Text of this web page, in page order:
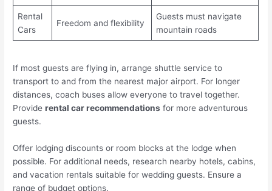
Rental
Cars
Freedom and flexibility
Guests must navigate
mountain roads
If most guests are flying in, arrange shuttle service to
transport to and from the nearest major airport. For longer
distances, coach buses allow everyone to travel together.
Providerental car recommendations for more adventurous
guests.
Offer lodging discounts or room blocks at the lodge when
possible. For additional needs, research nearby hotels, cabins,
and vacation rentals suitable for wedding guests. Ensure a
range of budget options.